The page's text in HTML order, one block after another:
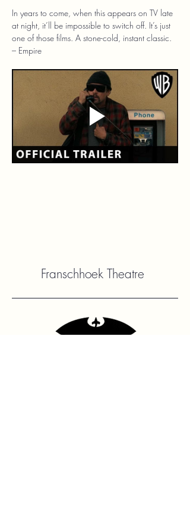
In years to come, when this appears on TV late
at night, it’ll be impossible to switch off. It’s just
one of those films. A stone-cold, instant classic.
– Empire
Franschhoek Theatre